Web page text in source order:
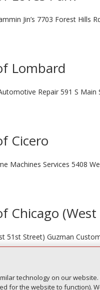
Jin’s 7703 Forest Hills
Lombard
Repair 591 S Main
Cicero
Machines Services 5408
Chicago
51st Street) Guzman
technology on our
for the website to function).